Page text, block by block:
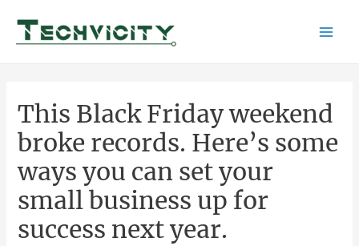
content
This Black Friday weekend
broke records. Here’s some
ways you can set your
small business up for
success next year.